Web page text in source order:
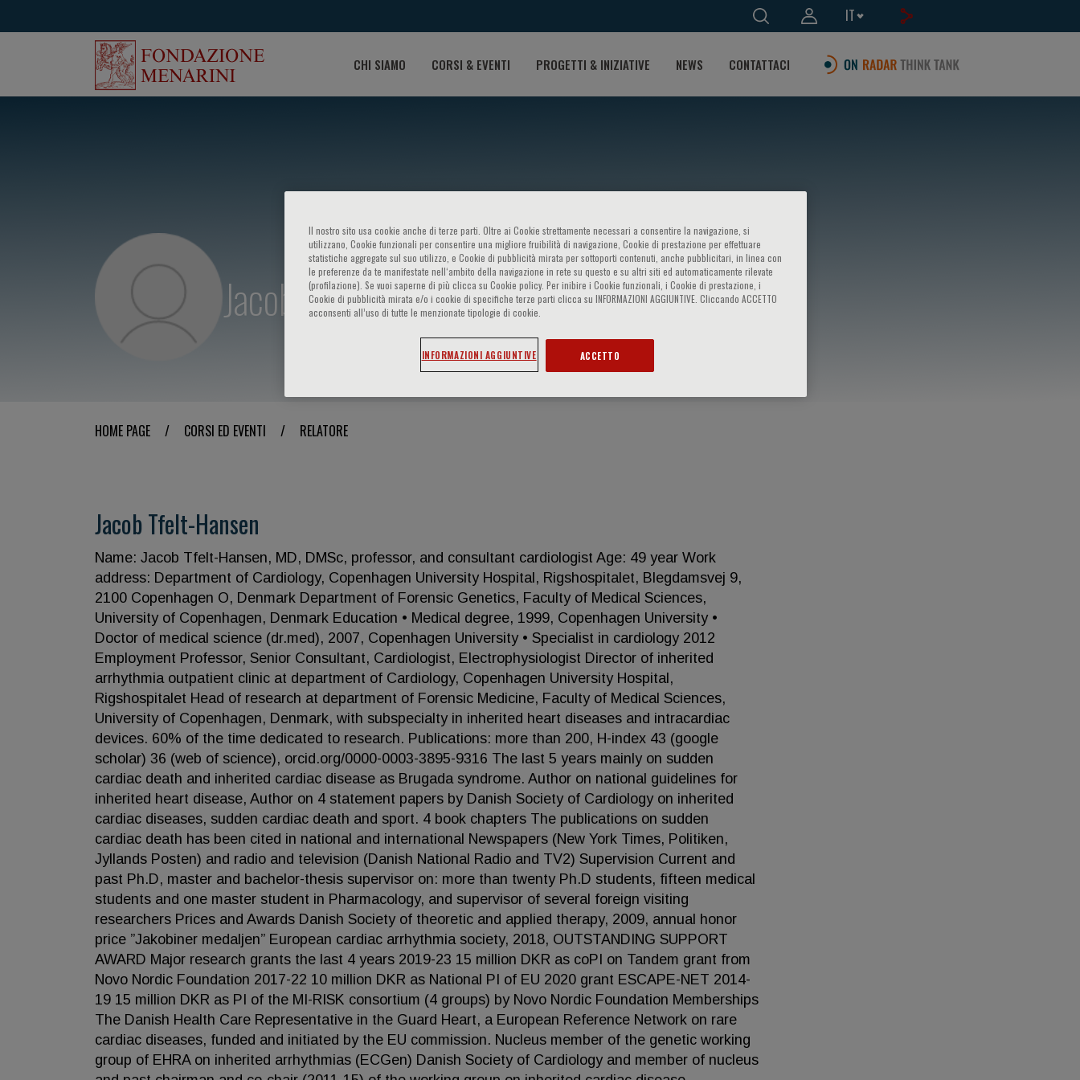
IT
CHI SIAMO CORSI & EVENTI PROGETTI & INIZIATIVE NEWS CONTATTACI
Jacob Tfelt-Hansen
HOME PAGE / CORSI ED EVENTI / RELATORE
Jacob Tfelt-Hansen
Name: Jacob Tfelt-Hansen, MD, DMSc, professor, and consultant cardiologist Age: 49 year Work
address: Department of Cardiology, Copenhagen University Hospital, Rigshospitalet, Blegdamsvej 9,
2100 Copenhagen O, Denmark Department of Forensic Genetics, Faculty of Medical Sciences,
University of Copenhagen, Denmark Education • Medical degree, 1999, Copenhagen University •
Doctor of medical science (dr.med), 2007, Copenhagen University • Specialist in cardiology 2012
Employment Professor, Senior Consultant, Cardiologist, Electrophysiologist Director of inherited
arrhythmia outpatient clinic at department of Cardiology, Copenhagen University Hospital,
Rigshospitalet Head of research at department of Forensic Medicine, Faculty of Medical Sciences,
University of Copenhagen, Denmark, with subspecialty in inherited heart diseases and intracardiac
devices. 60% of the time dedicated to research. Publications: more than 200, H-index 43 (google
scholar) 36 (web of science), orcid.org/0000-0003-3895-9316 The last 5 years mainly on sudden
cardiac death and inherited cardiac disease as Brugada syndrome. Author on national guidelines for
inherited heart disease, Author on 4 statement papers by Danish Society of Cardiology on inherited
cardiac diseases, sudden cardiac death and sport. 4 book chapters The publications on sudden
cardiac death has been cited in national and international Newspapers (New York Times, Politiken,
Jyllands Posten) and radio and television (Danish National Radio and TV2) Supervision Current and
past Ph.D, master and bachelor-thesis supervisor on: more than twenty Ph.D students, fifteen medical
students and one master student in Pharmacology, and supervisor of several foreign visiting
researchers Prices and Awards Danish Society of theoretic and applied therapy, 2009, annual honor
price ”Jakobiner medaljen” European cardiac arrhythmia society, 2018, OUTSTANDING SUPPORT
AWARD Major research grants the last 4 years 2019-23 15 million DKR as coPI on Tandem grant from
Novo Nordic Foundation 2017-22 10 million DKR as National PI of EU 2020 grant ESCAPE-NET 2014-
19 15 million DKR as PI of the MI-RISK consortium (4 groups) by Novo Nordic Foundation Memberships
The Danish Health Care Representative in the Guard Heart, a European Reference Network on rare
cardiac diseases, funded and initiated by the EU commission. Nucleus member of the genetic working
group of EHRA on inherited arrhythmias (ECGen) Danish Society of Cardiology and member of nucleus
Il nostro sito usa cookie anche di terze parti. Oltre ai Cookie strettamente necessari a consentire la navigazione, si
utilizzano, Cookie funzionali per consentire una migliore fruibilità di navigazione, Cookie di prestazione per effettuare
statistiche aggregate sul suo utilizzo, e Cookie di pubblicità mirata per sottoporti contenuti, anche pubblicitari, in linea con
le preferenze da te manifestate nell‘ambito della navigazione in rete su questo e su altri siti ed automaticamente rilevate
(profilazione). Se vuoi saperne di più clicca su Cookie policy. Per inibire i Cookie funzionali, i Cookie di prestazione, i
Cookie di pubblicità mirata e/o i cookie di specifiche terze parti clicca su INFORMAZIONI AGGIUNTIVE. Cliccando ACCETTO
acconsenti all’uso di tutte le menzionate tipologie di cookie.
INFORMAZIONI AGGIUNTIVE ACCETTO